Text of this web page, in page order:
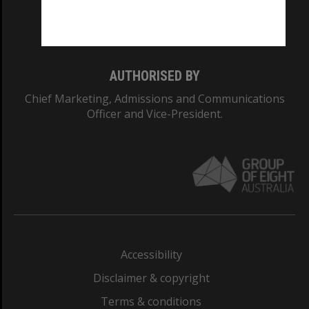
AUTHORISED BY
Chief Marketing, Admissions and Communications
Officer and Vice-President.
Accessibility
Disclaimer & copyright
Terms & conditions